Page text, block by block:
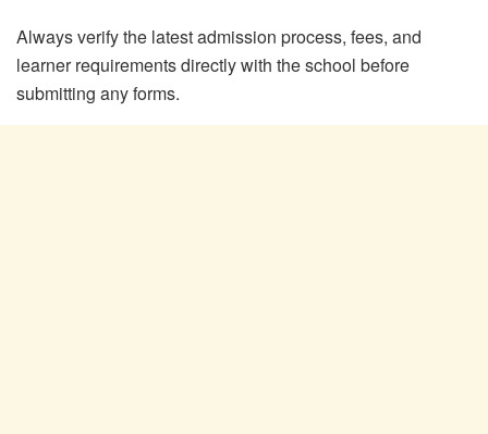
Always verify the latest admission process, fees, and
learner requirements directly with the school before
submitting any forms.